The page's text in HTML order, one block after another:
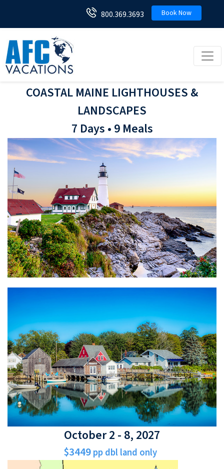
800.369.3693 Book Now
COASTAL MAINE LIGHTHOUSES &
LANDSCAPES
7 Days • 9 Meals
October 2 - 8, 2027
$3449pp dbl land only